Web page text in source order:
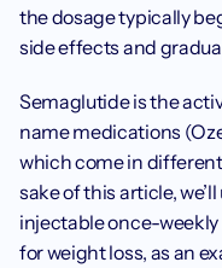
the dosage typically
side effects and
Semaglutide is the
name medications
which come in
sake of this article,
injectable once-
for weight loss, as an